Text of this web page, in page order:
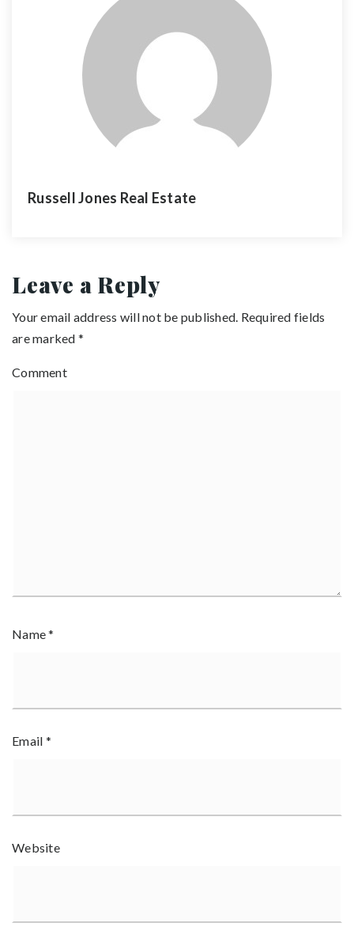
Russell Jones Real Estate
Leave a Reply
Your email address will not be published. Required fields
are marked *
Comment
Name*
Email *
Website